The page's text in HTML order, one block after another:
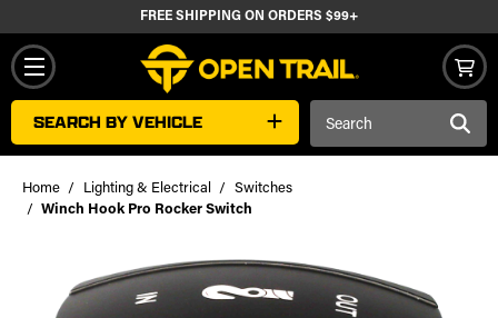
FREE SHIPPING ON ORDERS $99+
SEARCH BY VEHICLE
Home Lighting & Electrical
Switches
Winch Hook Pro Rocker Switch